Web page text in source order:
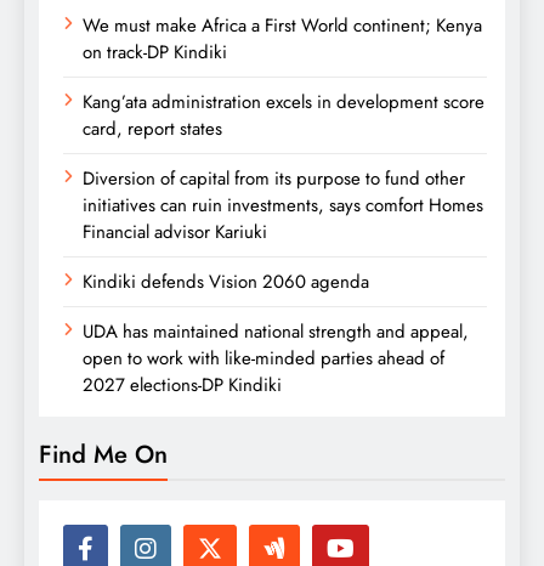
We must make Africa a First World continent; Kenya
on track-DP Kindiki
Kang’ata administration excels in development score
card, report states
Diversion of capital from its purpose to fund other
initiatives can ruin investments, says comfort Homes
Financial advisor Kariuki
Kindiki defends Vision 2060 agenda
UDA has maintained national strength and appeal,
open to work with like-minded parties ahead of
2027 elections-DP Kindiki
Find Me On